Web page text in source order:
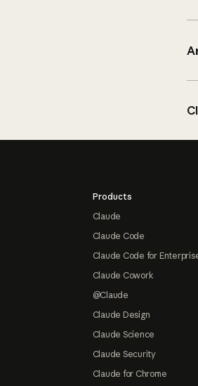
Products
Claude
Claude Code
Claude Code for
Claude Cowork
@Claude
Claude Design
Claude Science
Claude Security
Claude for Chrome